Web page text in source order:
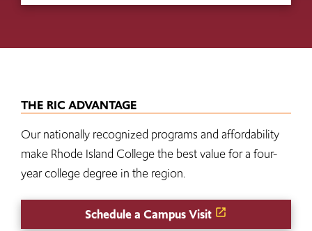
THE RIC ADVANTAGE
Our nationally recognized programs and affordability
make Rhode Island College the best value for a four-
year college degree in the region.
Schedule a Campus Visit